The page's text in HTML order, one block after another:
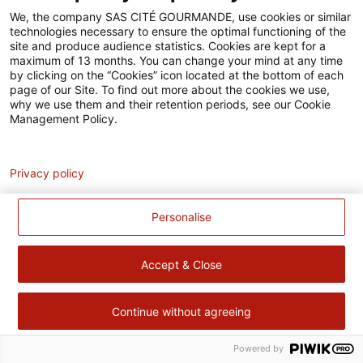
Accessibilité
Contact
Pour votre santé, évitez de manger trop gras, trop sucré, trop
salé – www.mangerbouger.fr
We, the company SAS CITÉ GOURMANDE, use cookies or similar
technologies necessary to ensure the optimal functioning of the
site and produce audience statistics. Cookies are kept for a
maximum of 13 months. You can change your mind at any time
by clicking on the “Cookies” icon located at the bottom of each
page of our Site. To find out more about the cookies we use,
why we use them and their retention periods, see our Cookie
Management Policy.
Personalise
Accept & Close
Continue without agreeing
Privacy policy
Powered by